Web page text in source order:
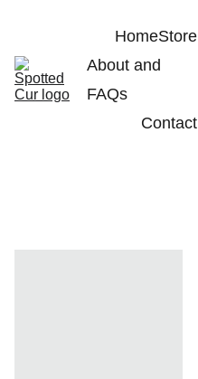
HomeStore
About and
FAQs
Contact